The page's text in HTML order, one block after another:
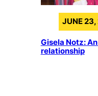
JUNE
Gisela Notz:
relationship